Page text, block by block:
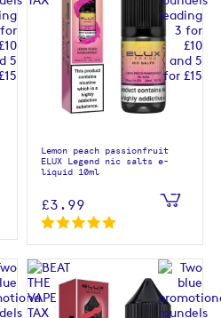
Lemon peach passionfruit
ELUX Legend nic salts e-
liquid 10ml
£3.99